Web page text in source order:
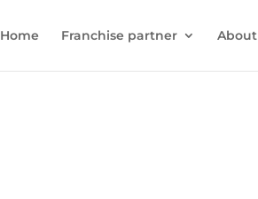
Home Franchise partner About